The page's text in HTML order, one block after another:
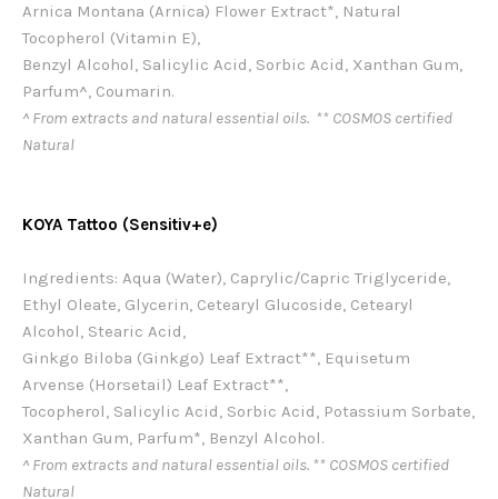
Arnica Montana (Arnica) Flower Extract*, Natural
Tocopherol (Vitamin E),
Benzyl Alcohol, Salicylic Acid, Sorbic Acid, Xanthan Gum,
Parfum^, Coumarin.
^ From extracts and natural essential oils. ** COSMOS certified
Natural
KOYA Tattoo (Sensitiv+e)
Ingredients: Aqua (Water), Caprylic/Capric Triglyceride,
Ethyl Oleate, Glycerin, Cetearyl Glucoside, Cetearyl
Alcohol, Stearic Acid,
Ginkgo Biloba (Ginkgo) Leaf Extract**, Equisetum
Arvense (Horsetail) Leaf Extract**,
Tocopherol, Salicylic Acid, Sorbic Acid, Potassium Sorbate,
Xanthan Gum, Parfum*, Benzyl Alcohol.
^ From extracts and natural essential oils. ** COSMOS certified
Natural